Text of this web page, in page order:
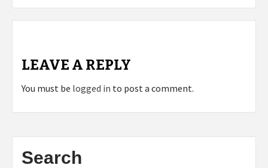
LEAVE A REPLY
You must be logged in to post a comment.
Search